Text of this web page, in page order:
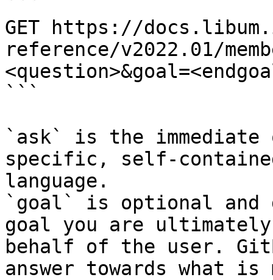
```
GET https://
reference/v2022.01/
```
`ask` is the
specific, self-
language.
`goal` is optional and
goal you are
behalf of the user.
answer towards what